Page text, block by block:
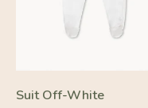
Suit Off-White